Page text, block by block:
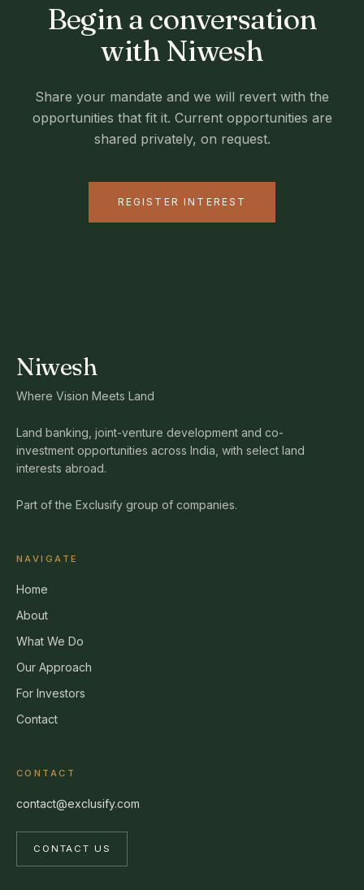
Begin a conversation
with Niwesh
Share your mandate and we will revert with the
opportunities that fit it. Current opportunities are
shared privately, on request.
REGISTER INTEREST
Niwesh
Where Vision Meets Land
Land banking, joint-venture development and co-
investment opportunities across India, with select land
interests abroad.
Part of the Exclusify group of companies.
NAVIGATE
Home
About
What We Do
Our Approach
For Investors
Contact
CONTACT
contact@exclusify.com
CONTACT US